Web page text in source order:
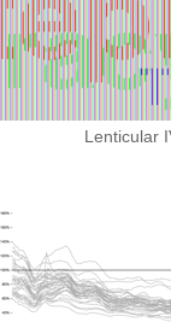
Lenticular